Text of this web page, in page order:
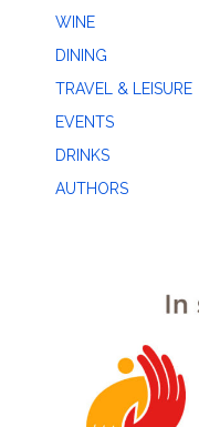
WINE
DINING
TRAVEL & LEISURE
EVENTS
DRINKS
AUTHORS